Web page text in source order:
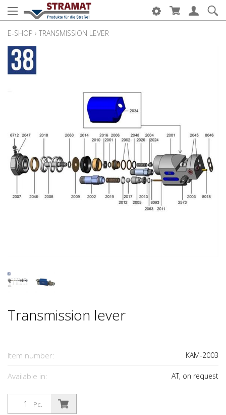
E-SHOP › TRANSMISSION LEVER
Transmission lever
Item number: KAM-2003
Available in: AT, on request
Pc.